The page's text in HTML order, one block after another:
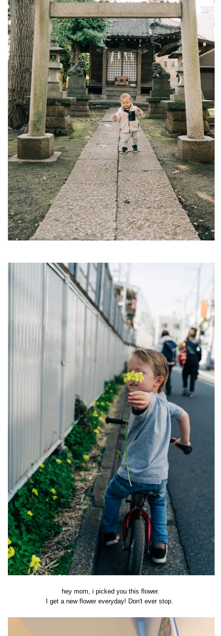
hey mom, i picked you this flower.
I get a new flower everyday! Don't ever stop.